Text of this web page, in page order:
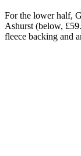
For the lower half,
Ashurst (below,
fleece backing and